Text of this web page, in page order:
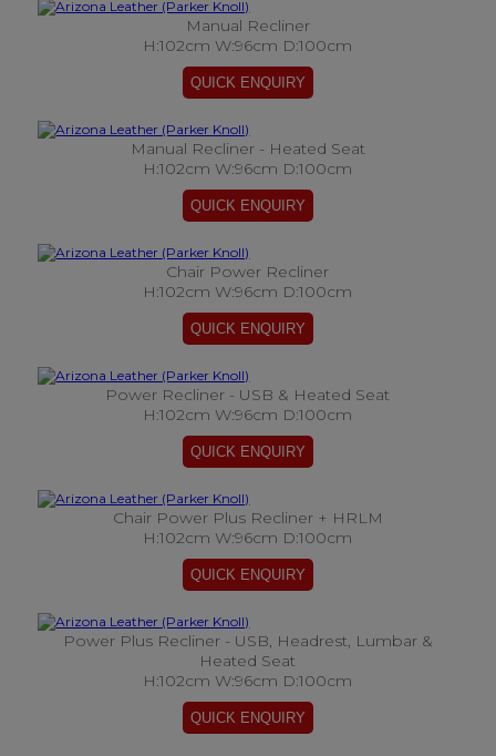
Manual Recliner
H:102cm W:96cm D:100cm
Manual Recliner - Heated Seat
H:102cm W:96cm D:100cm
Chair Power Recliner
H:102cm W:96cm D:100cm
Power Recliner - USB & Heated Seat
H:102cm W:96cm D:100cm
Chair Power Plus Recliner + HRLM
H:102cm W:96cm D:100cm
Power Plus Recliner - USB, Headrest, Lumbar &
Heated Seat
H:102cm W:96cm D:100cm